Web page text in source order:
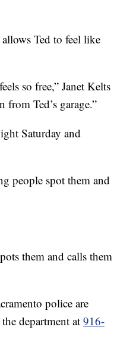
Ted to feel like
so free,” Janet Kelts
from Ted’s garage.”
Saturday and
people spot them and
them and calls them
police are
department at 916-